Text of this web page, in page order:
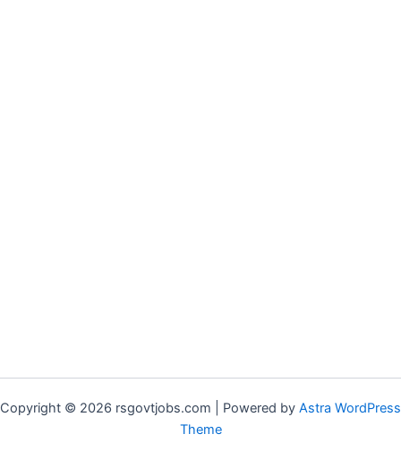
Copyright © 2026 rsgovtjobs.com | Powered by Astra WordPress
Theme